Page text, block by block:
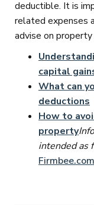
deductible. It is
related expenses
advise on
capital
What can
deductions
How to
property
intended as
Firmbee.com